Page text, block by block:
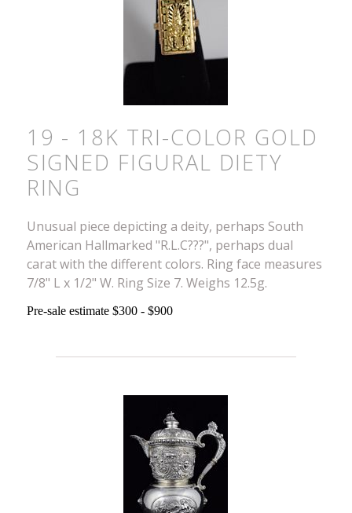
19 - 18K TRI-COLOR GOLD
SIGNED FIGURAL DIETY
RING
Unusual piece depicting a deity, perhaps South
American Hallmarked "R.L.C???", perhaps dual
carat with the different colors. Ring face measures
7/8" L x 1/2" W. Ring Size 7. Weighs 12.5g.
Pre-sale estimate $300 - $900